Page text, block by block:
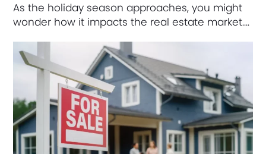
As the holiday season approaches, you might
wonder how it impacts the real estate market.…